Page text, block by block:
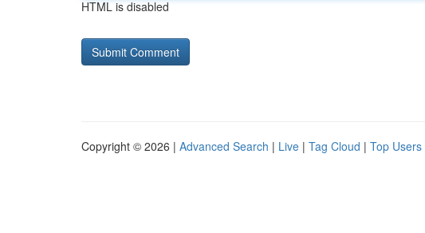
HTML is disabled
Copyright © 2026 | Advanced Search | Live | Tag Cloud | Top Users